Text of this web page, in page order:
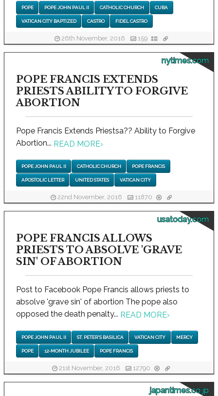
POPE POPE JOHN PAUL II CATHOLIC CHURCH CUBA
VATICAN CITY BAPTIZED CASTRO FIDEL CASTRO
26th November, 2016 159
nytimes.com
POPE FRANCIS EXTENDS
PRIESTS ABILITY TO FORGIVE
ABORTION
Pope Francis Extends Priestsa?? Ability to Forgive
Abortion... READ MORE›
POPE JOHN PAUL II CATHOLIC CHURCH POPE FRANCIS
APOSTOLIC LETTER UNITED STATES VATICAN CITY
22nd November, 2016 11870
usatoday.com
POPE FRANCIS ALLOWS
PRIESTS TO ABSOLVE 'GRAVE
SIN' OF ABORTION
Post to Facebook Pope Francis allows priests to
absolve 'grave sin' of abortion The pope also
opposed the death penalty... READ MORE›
POPE JOHN PAUL II ST. PETER'S BASILICA VATICAN CITY MERCY
POPE 12-MONTH JUBILEE POPE FRANCIS
21st November, 2016 12790
japantimes.co.jp